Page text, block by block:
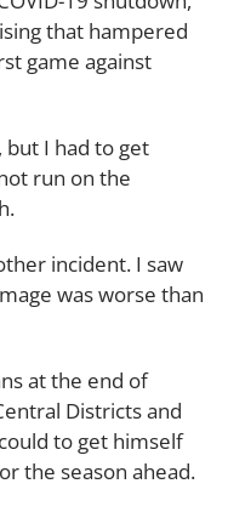
that hampered
game against
but I had to get
run on the
incident. I saw
was worse than
at the end of
Districts and
to get himself
the season ahead.